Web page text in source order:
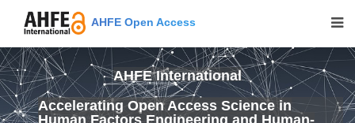
AHFE Open Access
AHFE International
Accelerating Open Access Science in
Human Factors Engineering and Human-